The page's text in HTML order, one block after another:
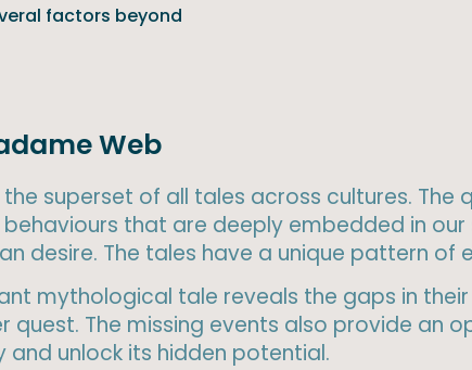
factors beyond
Web
superset of all tales across cultures. The
that are deeply embedded in
desire. The tales have a unique pattern of
mythological tale reveals the gaps in
The missing events also provide an
and unlock its hidden potential.